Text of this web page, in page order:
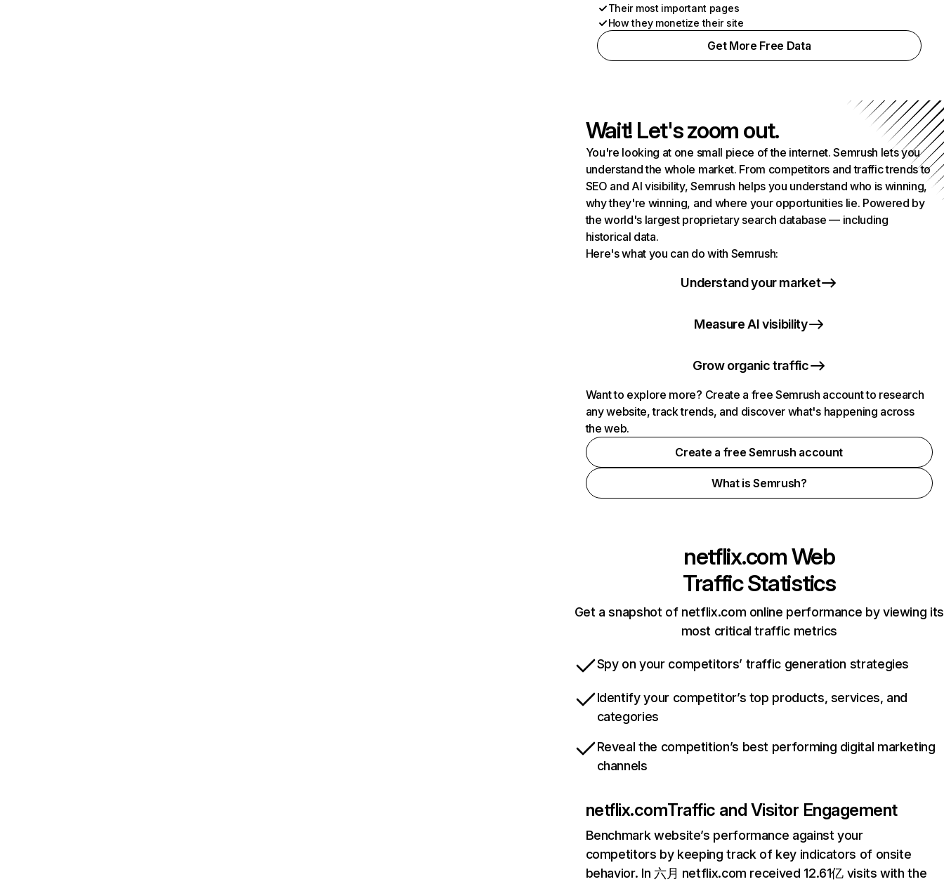
Their most important pages
How they monetize their site
Get More Free Data
Wait! Let's zoom out.
You're looking at one small piece of the internet. Semrush lets you
understand the whole market. From competitors and traffic trends to
SEO and AI visibility, Semrush helps you understand who is winning,
why they're winning, and where your opportunities lie. Powered by
the world's largest proprietary search database — including
historical data.
Here's what you can do with Semrush:
Understand your market
Measure AI visibility
Grow organic traffic
Want to explore more? Create a free Semrush account to research
any website, track trends, and discover what's happening across
the web.
Create a free Semrush account
What is Semrush?
netflix.comWeb
Traffic Statistics
Get a snapshot of netflix.com online performance by viewing its
most critical traffic metrics
Spy on your competitors’ traffic generation strategies
Identify your competitor’s top products, services, and
categories
Reveal the competition’s best performing digital marketing
channels
netflix.comTraffic and Visitor Engagement
Benchmark website’s performance against your
competitors by keeping track of key indicators of onsite
behavior. In 六月 netflix.com received 12.61亿 visits with the